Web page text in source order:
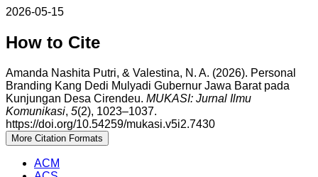
2026-05-15
How to Cite
Amanda Nashita Putri, & Valestina, N. A. (2026). Personal
Branding Kang Dedi Mulyadi Gubernur Jawa Barat pada
Kunjungan Desa Cirendeu. MUKASI: Jurnal Ilmu
Komunikasi, 5(2), 1023–1037.
https://doi.org/10.54259/mukasi.v5i2.7430
More Citation Formats
ACM